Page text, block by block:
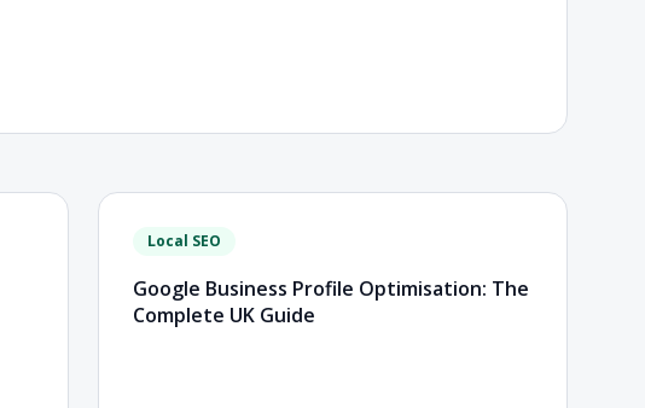
Local SEO
Google Business Profile Optimisation: The
Complete UK Guide